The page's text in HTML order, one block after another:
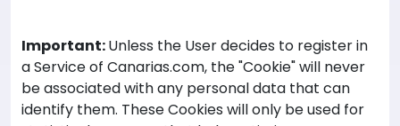
Important:Unless the User decides to register in
a Service of Canarias.com, the "Cookie" will never
be associated with any personal data that can
identify them. These Cookies will only be used for